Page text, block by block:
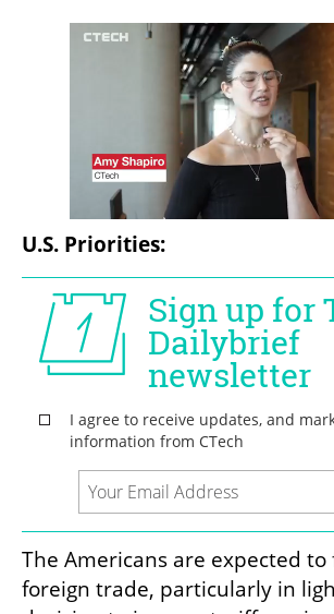
U.S. Priorities:
The Americans are expected to
foreign trade, particularly in